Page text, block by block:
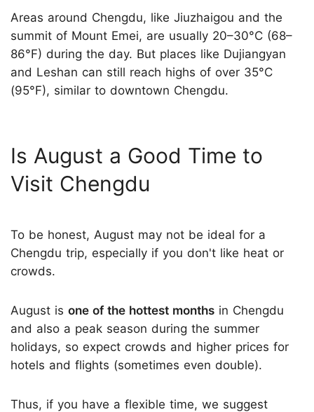
Areas around Chengdu, like Jiuzhaigou and the
summit of Mount Emei, are usually 20–30°C (68–
86°F) during the day. But places like Dujiangyan
and Leshan can still reach highs of over 35°C
(95°F), similar to downtown Chengdu.
Is August a Good Time to
Visit Chengdu
To be honest, August may not be ideal for a
Chengdu trip, especially if you don't like heat or
crowds.
August is one of the hottest months in Chengdu
and also a peak season during the summer
holidays, so expect crowds and higher prices for
hotels and flights (sometimes even double).
Thus, if you have a flexible time, we suggest